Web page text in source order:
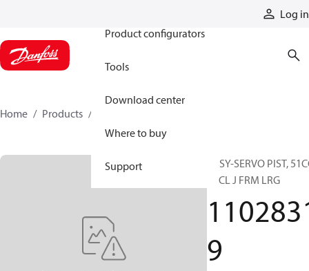
Log in
Product configurators
Tools
Download center
Where to buy
Support
Home Products
ASSY-SERVO PIST,
SPCL J FRM LRG
9